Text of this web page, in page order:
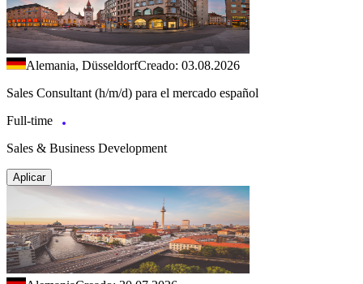
Alemania, DüsseldorfCreado: 03.08.2026
Sales Consultant (h/m/d) para el mercado español
Full-time
Sales & Business Development
Aplicar